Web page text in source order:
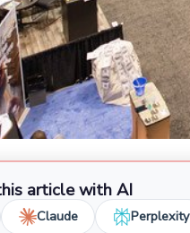
article with AI
Claude Perplexity